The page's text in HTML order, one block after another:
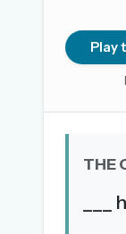
Welcome
Sign in to
Play
THE